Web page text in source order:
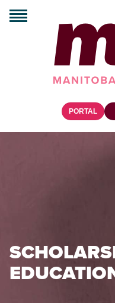
PORTAL